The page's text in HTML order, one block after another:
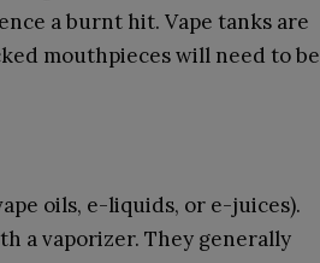
a burnt hit. Vape tanks are
mouthpieces will need to be
oils, e-liquids, or e-juices).
a vaporizer. They generally